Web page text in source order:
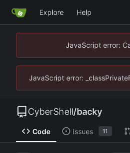
Explore Help
JavaScript error:
JavaScript error:
CyberShell/backy
Code Issues 11